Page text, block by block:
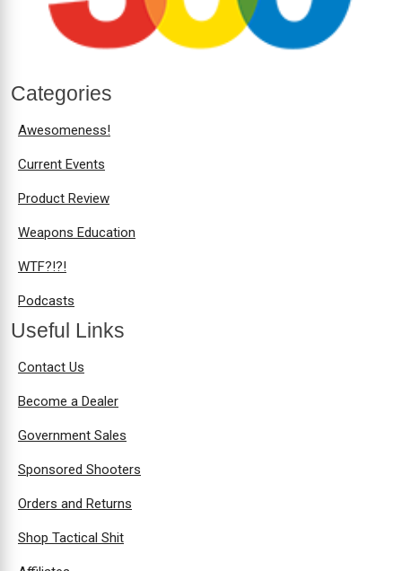
Categories
Awesomeness!
Current Events
Product Review
Weapons Education
WTF?!?!
Podcasts
Useful Links
Contact Us
Become a Dealer
Government Sales
Sponsored Shooters
Orders and Returns
Shop Tactical Shit